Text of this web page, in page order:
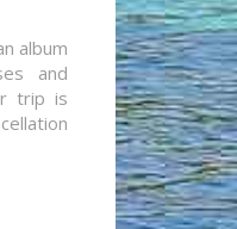
album
and
trip is